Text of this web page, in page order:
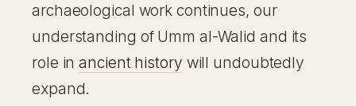
archaeological work continues, our
understanding of Umm al-Walid and its
role inancient history will undoubtedly
expand.